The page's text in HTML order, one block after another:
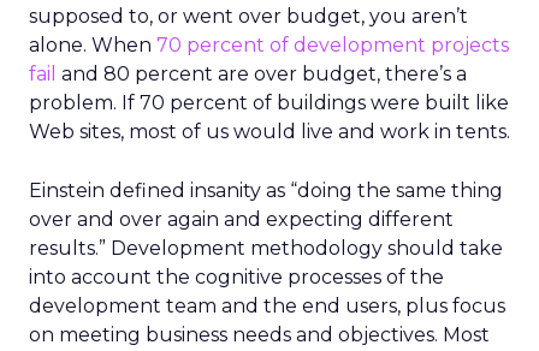
supposed to, or went over budget, you aren’t
alone. When 70 percent of development projects
fail and 80 percent are over budget, there’s a
problem. If 70 percent of buildings were built like
Web sites, most of us would live and work in tents.
Einstein defined insanity as “doing the same thing
over and over again and expecting different
results.” Development methodology should take
into account the cognitive processes of the
development team and the end users, plus focus
on meeting business needs and objectives. Most